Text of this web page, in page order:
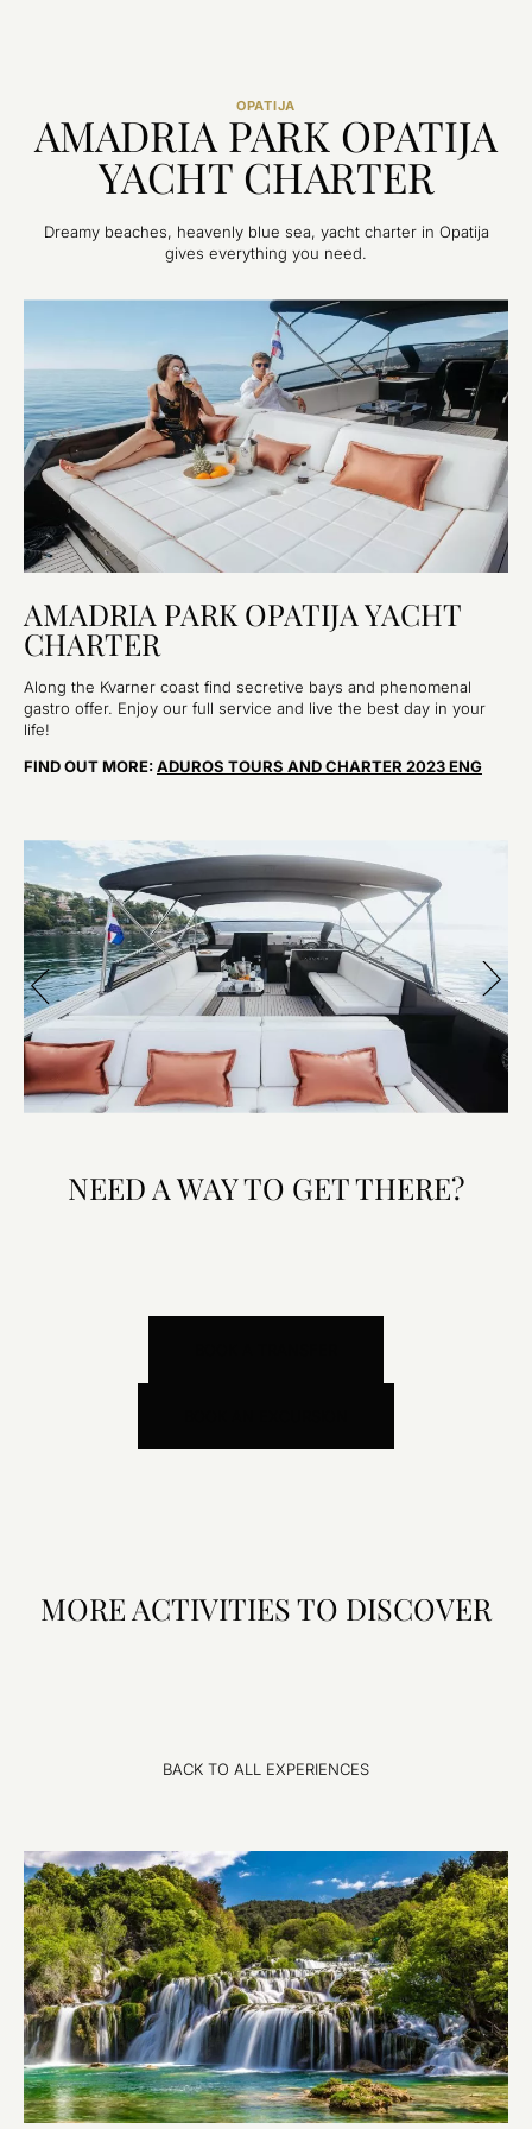
OPATIJA
AMADRIA PARK OPATIJA
YACHT CHARTER
Dreamy beaches, heavenly blue sea, yacht charter in Opatija
gives everything you need.
AMADRIA PARK OPATIJA YACHT
CHARTER
Along the Kvarner coast find secretive bays and phenomenal
gastro offer. Enjoy our full service and live the best day in your
life!
FIND OUT MORE:ADUROS TOURS AND CHARTER 2023 ENG
NEED A WAY TO GET THERE?
MORE ACTIVITIES TO DISCOVER
BACK TO ALL EXPERIENCES